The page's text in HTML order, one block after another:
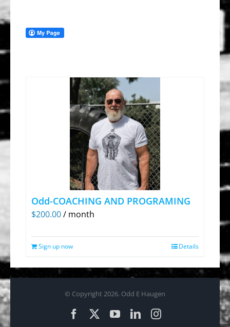
Odd-COACHING AND PROGRAMING
$200.00/ month
Sign up now Details
© Copyright 2026. Odd E Haugen
FacebookYouTubeLinkedInInstagram